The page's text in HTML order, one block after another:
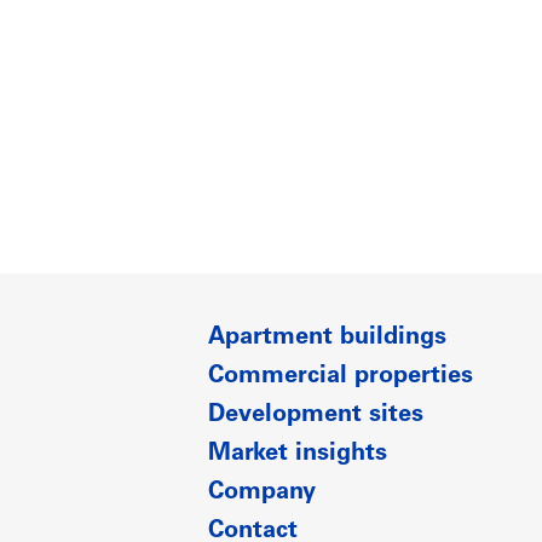
Apartment buildings
Commercial properties
Development sites
Market insights
Company
Contact